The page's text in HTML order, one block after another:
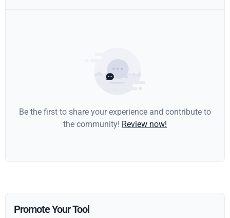
Be the first to share your experience and contribute to
the community! Review now!
Promote Your Tool